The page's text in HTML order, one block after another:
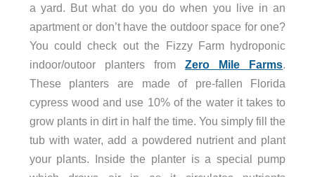
a yard. But what do you do when you live in an
apartment or don’t have the outdoor space for one?
You could check out the Fizzy Farm hydroponic
indoor/outoor planters fromZero Mile Farms.
These planters are made of pre-fallen Florida
cypress wood and use 10% of the water it takes to
grow plants in dirt in half the time. You simply fill the
tub with water, add a powdered nutrient and plant
your plants. Inside the planter is a special pump